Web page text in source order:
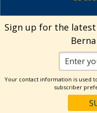
Adult
24-
Sign up for the
Your contact information is used
subscriber